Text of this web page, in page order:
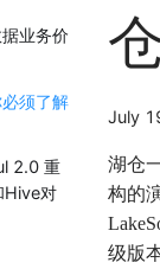
业务价
须了解
2.0 重
Hive对
July
湖仓
构的
级版